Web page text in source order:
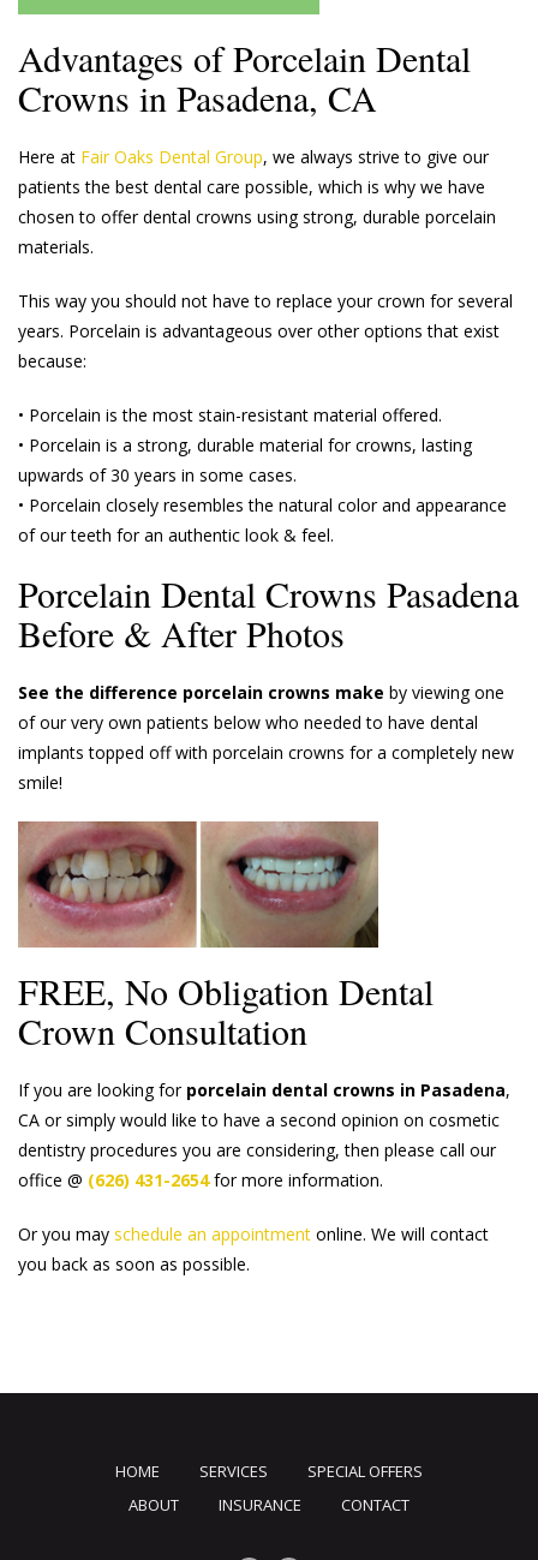
Advantages of Porcelain Dental
Crowns in Pasadena, CA
Here at Fair Oaks Dental Group, we always strive to give our
patients the best dental care possible, which is why we have
chosen to offer dental crowns using strong, durable porcelain
materials.
This way you should not have to replace your crown for several
years. Porcelain is advantageous over other options that exist
because:
• Porcelain is the most stain-resistant material offered.
• Porcelain is a strong, durable material for crowns, lasting
upwards of 30 years in some cases.
• Porcelain closely resembles the natural color and appearance
of our teeth for an authentic look & feel.
Porcelain Dental Crowns Pasadena
Before & After Photos
See the difference porcelain crowns make by viewing one
of our very own patients below who needed to have dental
implants topped off with porcelain crowns for a completely new
smile!
FREE, No Obligation Dental
Crown Consultation
If you are looking for porcelain dental crowns in Pasadena,
CA or simply would like to have a second opinion on cosmetic
dentistry procedures you are considering, then please call our
office @ (626) 431-2654for more information.
Or you may schedule an appointment online. We will contact
you back as soon as possible.
HOME SERVICES
SPECIAL OFFERS
ABOUT
INSURANCE CONTACT